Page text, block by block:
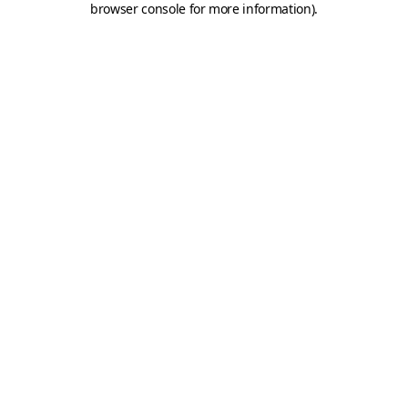
browser console for more information).